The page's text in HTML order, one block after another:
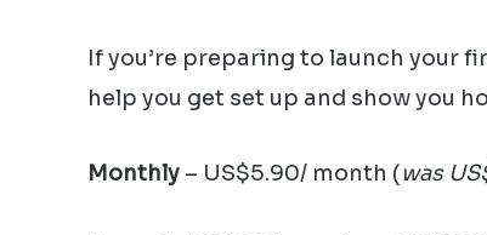
If you’re preparing to launch your
help you get set up and show you
Monthly – US$5.90/ month (was